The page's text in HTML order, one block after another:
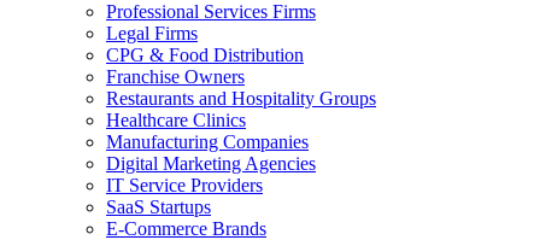
Professional Services Firms
Legal Firms
CPG & Food Distribution
Franchise Owners
Restaurants and Hospitality Groups
Healthcare Clinics
Manufacturing Companies
Digital Marketing Agencies
IT Service Providers
SaaS Startups
E-Commerce Brands